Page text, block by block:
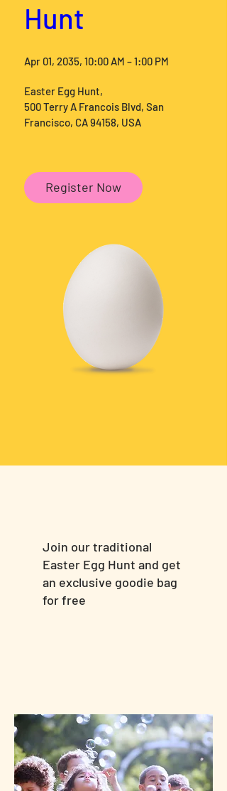
Hunt
Apr 01, 2035, 10:00 AM – 1:00 PM
Easter Egg Hunt,
500 Terry A Francois Blvd, San
Francisco, CA 94158, USA
Register Now
Join our traditional
Easter Egg Hunt and get
an exclusive goodie bag
for free